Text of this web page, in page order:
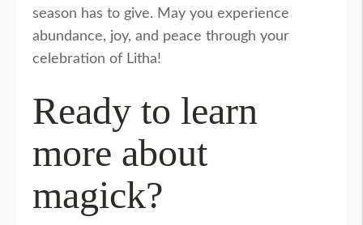
season has to give. May you experience
abundance, joy, and peace through your
celebration of Litha!
Ready to learn
more about
magick?